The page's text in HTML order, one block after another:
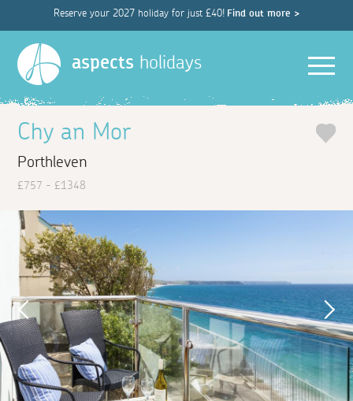
Reserve your 2027 holiday for just £40! Find out more >
aspects holidays
Chy an Mor
Porthleven
£757 - £1348